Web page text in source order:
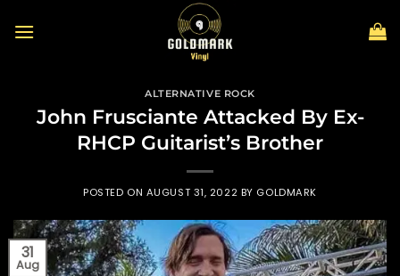
ALTERNATIVE ROCK
John Frusciante Attacked By Ex-
RHCP Guitarist’s Brother
POSTED ON AUGUST 31, 2022 BY GOLDMARK
31
Aug